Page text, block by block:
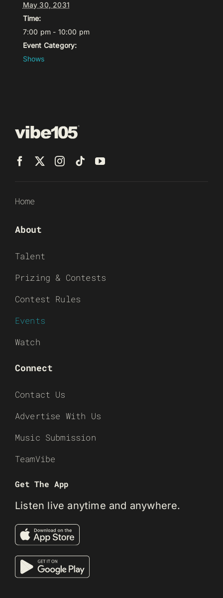
May 30, 2031
Time:
7:00 pm - 10:00 pm
Event Category:
Shows
Home
About
Talent
Prizing & Contests
Contest Rules
Events
Watch
Connect
Contact Us
Advertise With Us
Music Submission
TeamVibe
Get The App
Listen live anytime and anywhere.